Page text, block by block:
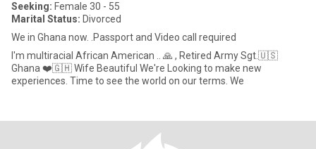
Seeking: Female 30 - 55
Marital Status: Divorced
We in Ghana now. .Passport and Video call required
I'm multiracial African American .. 🙏 , Retired Army Sgt.🇺🇸
Ghana ❤️🇬🇭 Wife Beautiful We're Looking to make new
experiences. Time to see the world on our terms. We